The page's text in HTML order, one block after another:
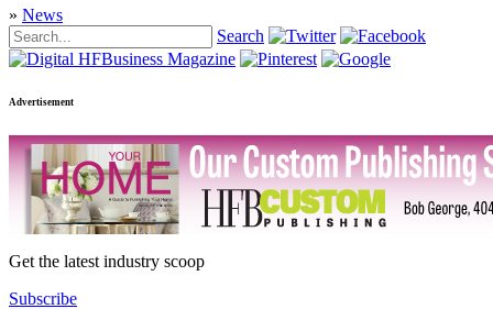
» News
Search
Advertisement
Get the latest industry scoop
Subscribe